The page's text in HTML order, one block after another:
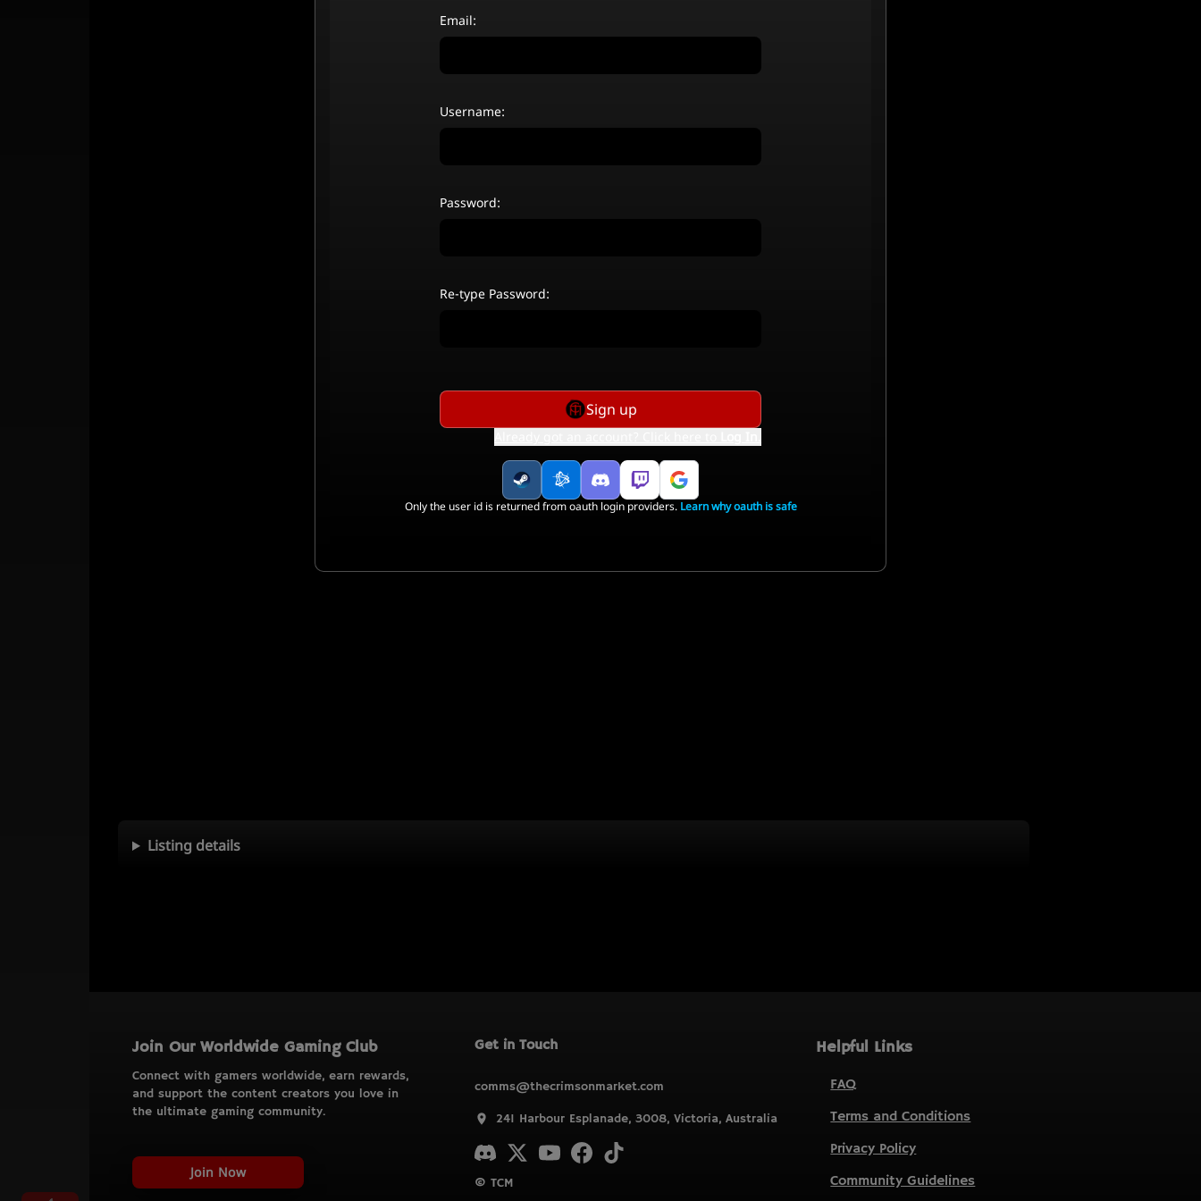
Listing details
Join Our Worldwide Gaming Club
Connect with gamers worldwide, earn rewards,
and support the content creators you love in
the ultimate gaming community.
Join Now
Get in Touch
comms@thecrimsonmarket.com
241 Harbour Esplanade, 3008, Victoria, Australia
© TCM
Helpful Links
FAQ
Terms and Conditions
Privacy Policy
Community Guidelines
Email:
Username:
Password:
Re-type Password:
Sign up
Only the user id is returned from oauth login providers. Learn why oauth is safe